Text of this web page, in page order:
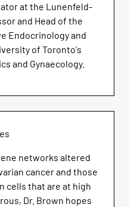
at the Lunenfeld-
and Head of the
Endocrinology and
of Toronto's
and Gynaecology.
networks altered
cancer and those
cells that are at high
Dr. Brown hopes